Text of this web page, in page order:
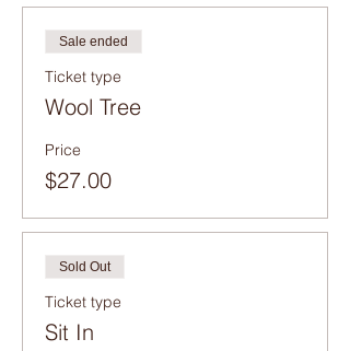
Sale ended
Ticket type
Wool Tree
Price
$27.00
Sold Out
Ticket type
Sit In